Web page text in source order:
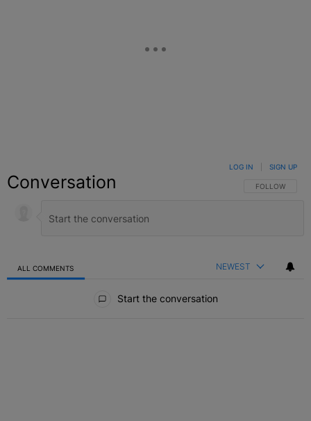
Conversation FOLLOW THIS
FOLLOW
LOG IN SIGN UP
ALL COMMENTS NEWEST
Start the conversation